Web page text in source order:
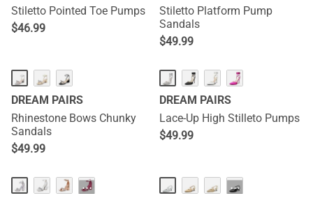
Stiletto Pointed Toe Pumps
$46.99
Stiletto Platform Pump
Sandals
$49.99
DREAM PAIRS
Rhinestone Bows Chunky
Sandals
$49.99
DREAM PAIRS
Lace-Up High Stilleto Pumps
$49.99
··· ···